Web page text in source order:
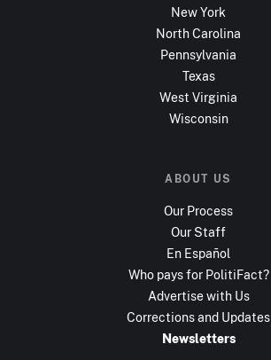
New York
North Carolina
Pennsylvania
Texas
West Virginia
Wisconsin
ABOUT US
Our Process
Our Staff
En Español
Who pays for PolitiFact?
Advertise with Us
Corrections and Updates
Newsletters